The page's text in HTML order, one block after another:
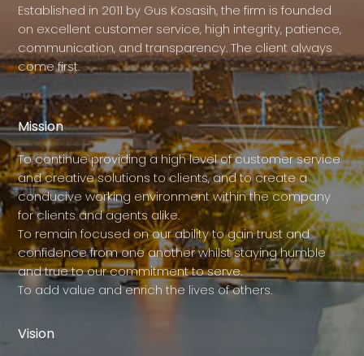
Established in 2011 by Gus Kosasih, the firm is founded
on excellent customer service, high integrity, patience,
communication, and transparency. The client always
come first.
Mission
To continue providing a high level of customer service
and creative solutions to clients, and to create a
conducive working environment within the company
for clients and agents alike.
To remain focused on our ability to gain trust and
confidence from one another whilst staying humble
and true to our commitment to serve.
To add value and enrich the lives of others.
Vision